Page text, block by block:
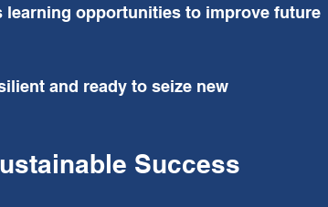
learning opportunities to improve future
and ready to seize new
Success